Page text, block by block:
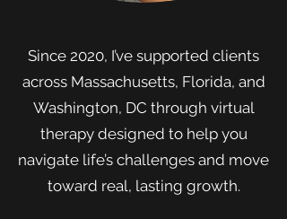
Since 2020, I’ve supported clients
across Massachusetts, Florida, and
Washington, DC through virtual
therapy designed to help you
navigate life’s challenges and move
toward real, lasting growth.